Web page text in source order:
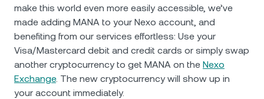
make this world even more easily accessible, we’ve
made adding MANA to your Nexo account, and
benefiting from our services effortless: Use your
Visa/Mastercard debit and credit cards or simply swap
another cryptocurrency to get MANA on the Nexo
Exchange. The new cryptocurrency will show up in
your account immediately.